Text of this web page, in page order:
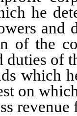
he
and
of the
duties of
he
on